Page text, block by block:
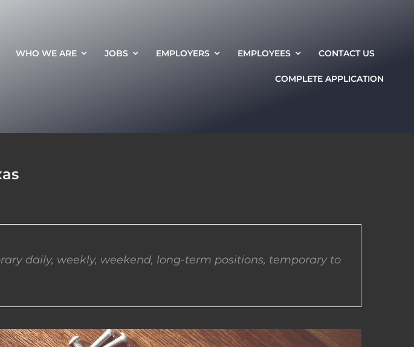
WHO WE ARE JOBS EMPLOYERS EMPLOYEES CONTACT US
COMPLETE APPLICATION
daily, weekly, weekend, long-term positions, temporary to